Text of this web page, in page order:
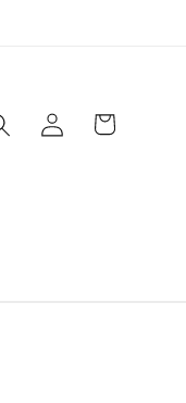
Log
in
Cart